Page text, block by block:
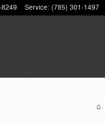
Service: (785) 301-1497